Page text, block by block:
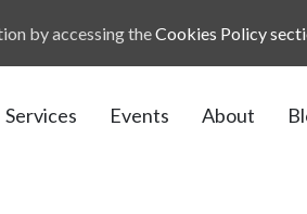
Services Events About
by accessing theCookies Policy